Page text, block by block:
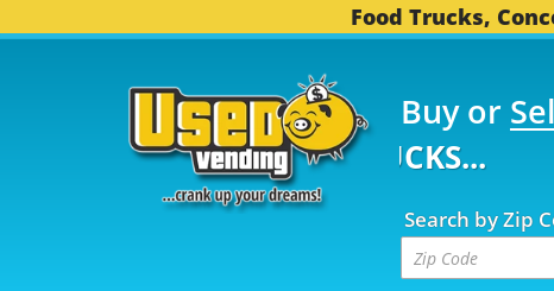
Food Trucks,
Buy or
TRUCKS... 3,739
Search by Zip